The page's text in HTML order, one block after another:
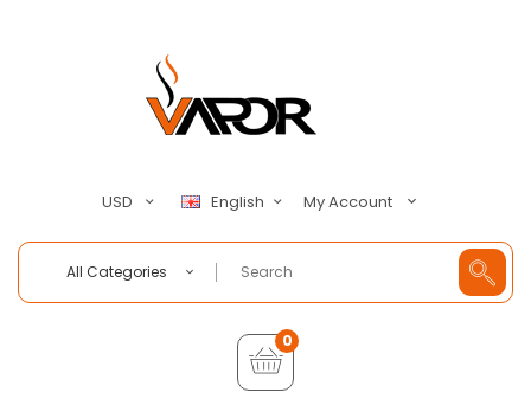
USD English My Account
All Categories
0